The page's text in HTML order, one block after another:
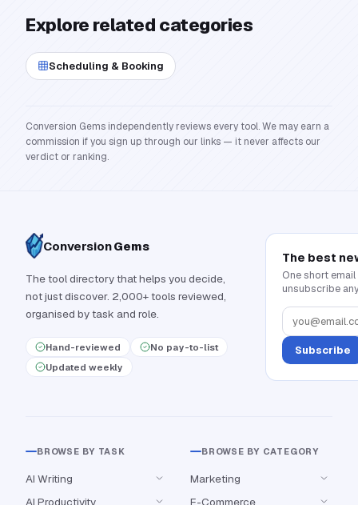
Explore related categories
Scheduling & Booking
Conversion Gems independently reviews every tool. We may earn a
commission if you sign up through our links — it never affects our
verdict or ranking.
ConversionGems
The tool directory that helps you decide,
not just discover. 2,000+ tools reviewed,
organised by task and role.
Hand-reviewed
No pay-to-list
Updated weekly
The best
One short
unsubscribe
Subscribe
BROWSE BY TASK
AI Writing
AI Productivity
BROWSE BY CATEGORY
Marketing
E-Commerce